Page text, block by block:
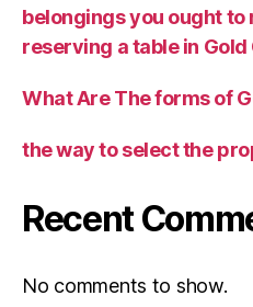
belongings you ought
reserving a table in
What Are The forms of
the way to select the
Recent
No comments to show.